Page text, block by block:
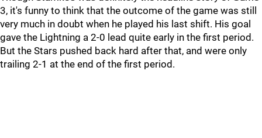
3, it's funny to think that the outcome of the game was still
very much in doubt when he played his last shift. His goal
gave the Lightning a 2-0 lead quite early in the first period.
But the Stars pushed back hard after that, and were only
trailing 2-1 at the end of the first period.